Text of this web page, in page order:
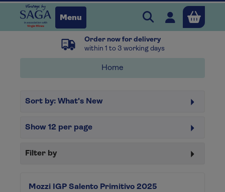
Menu Search Vintage
Open user
Order now for delivery
within 1 to 3 working days
Home
Sort by: What's New
Show 12 per page
Filter by
Mozzi IGP Salento Primitivo 2025